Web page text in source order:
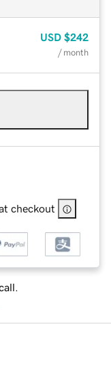
USD $242
/ month
checkout